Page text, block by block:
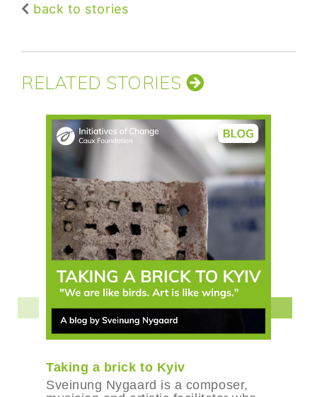
back to stories
RELATED STORIES
Taking a brick to Kyiv
Sveinung Nygaard is a composer,